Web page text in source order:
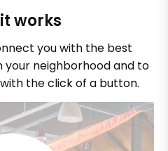
works
you with the best
neighborhood and to
the click of a button.